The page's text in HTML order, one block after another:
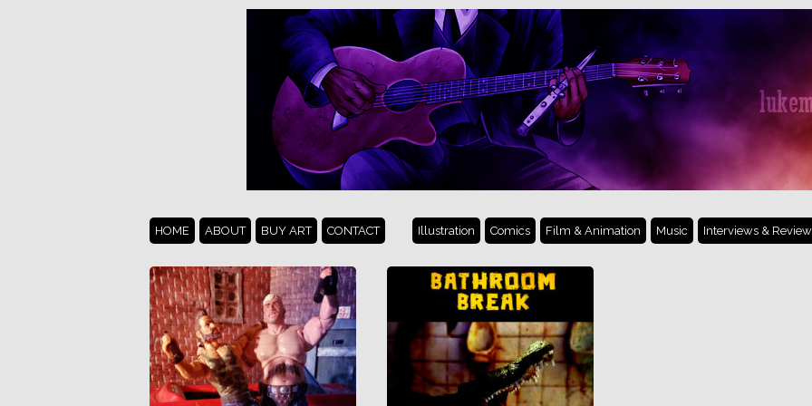
HOME ABOUT BUY ART CONTACT Illustration Comics Film & Animation Music Interviews &